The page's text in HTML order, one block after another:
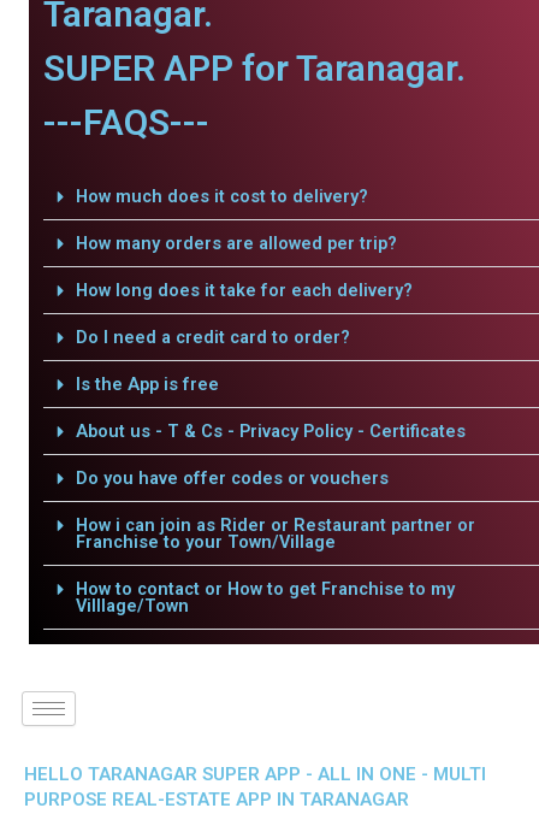
Taranagar.
SUPER APP for Taranagar.
---FAQS---
How much does it cost to delivery?
How many orders are allowed per trip?
How long does it take for each delivery?
Do I need a credit card to order?
Is the App is free
About us - T & Cs - Privacy Policy - Certificates
Do you have offer codes or vouchers
How i can join as Rider or Restaurant partner or
Franchise to your Town/Village
How to contact or How to get Franchise to my
Villlage/Town
HELLO TARANAGAR SUPER APP - ALL IN ONE - MULTI
PURPOSE REAL-ESTATE APP IN TARANAGAR